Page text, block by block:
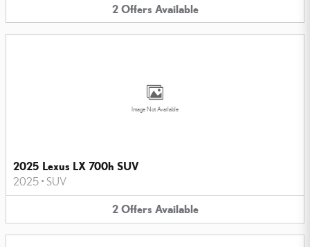
2 Offers Available
Image Not Available
2025 Lexus LX 700h SUV
2025 • SUV
2 Offers Available